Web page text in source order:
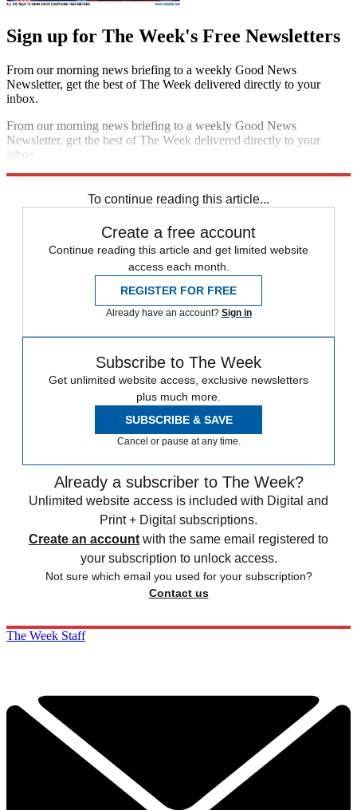
Sign up for The Week's Free Newsletters
From our morning news briefing to a weekly Good News
Newsletter, get the best of The Week delivered directly to your
inbox.
From our morning news briefing to a weekly Good News
Newsletter, get the best of The Week delivered directly to your
inbox.
To continue reading this article...
Create a free account
Continue reading this article and get limited website
access each month.
REGISTER FOR FREE
Already have an account? Sign in
Subscribe to The Week
Get unlimited website access, exclusive newsletters
plus much more.
SUBSCRIBE & SAVE
Cancel or pause at any time.
Already a subscriber to The Week?
Unlimited website access is included with Digital and
Print + Digital subscriptions.
Create an account with the same email registered to
your subscription to unlock access.
Not sure which email you used for your subscription?
Contact us
The Week Staff